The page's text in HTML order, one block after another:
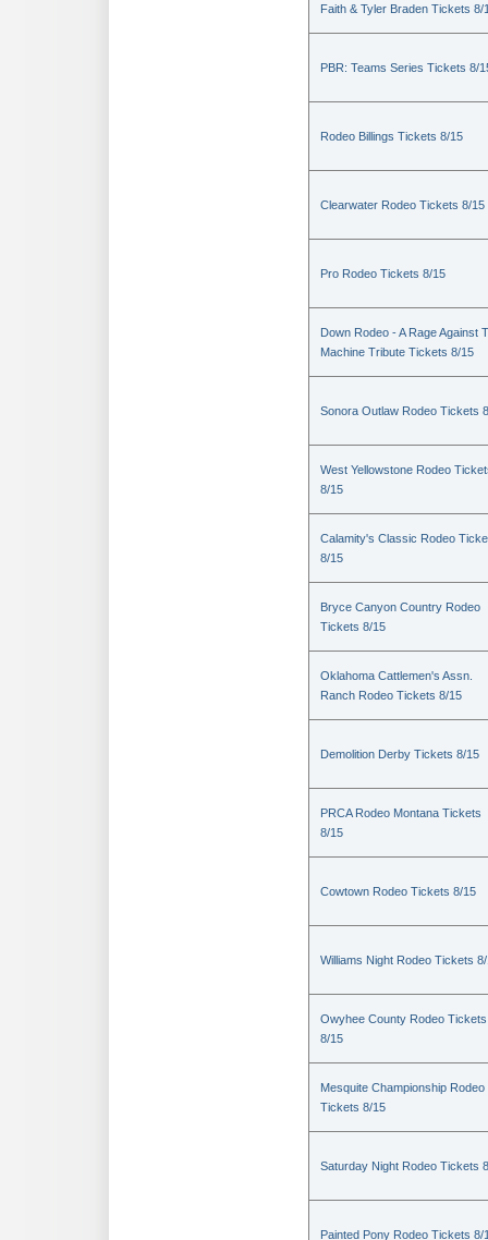
Faith & Tyler Braden Tickets 8/
PBR: Teams Series Tickets 8/
Rodeo Billings Tickets 8/15
Clearwater Rodeo Tickets 8/15
Pro Rodeo Tickets 8/15
Down Rodeo - A Rage Against
Machine Tribute Tickets 8/15
Sonora Outlaw Rodeo Tickets
West Yellowstone Rodeo
8/15
Calamity's Classic Rodeo
8/15
Bryce Canyon Country Rodeo
Tickets 8/15
Oklahoma Cattlemen's Assn.
Ranch Rodeo Tickets 8/15
Demolition Derby Tickets 8/15
PRCA Rodeo Montana Tickets
8/15
Cowtown Rodeo Tickets 8/15
Williams Night Rodeo Tickets
Owyhee County Rodeo Tickets
8/15
Mesquite Championship Rodeo
Tickets 8/15
Saturday Night Rodeo Tickets
Painted Pony Rodeo Tickets 8/